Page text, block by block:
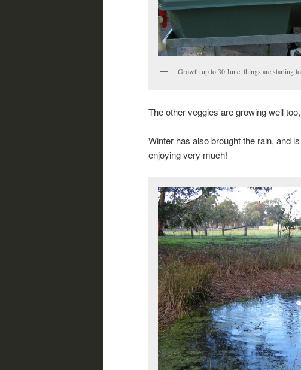
Growth up to 30 June, things are starting
The other veggies are growing well
Winter has also brought the rain, and
enjoying very much!